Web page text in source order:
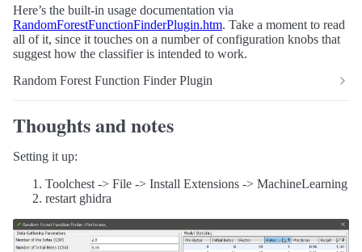
Here’s the built-in usage documentation via
RandomForestFunctionFinderPlugin.htm. Take a moment to read
all of it, since it touches on a number of configuration knobs that
suggest how the classifier is intended to work.
Random Forest Function Finder Plugin
Thoughts and notes
Setting it up:
Toolchest -> File -> Install Extensions -> MachineLearning
restart ghidra